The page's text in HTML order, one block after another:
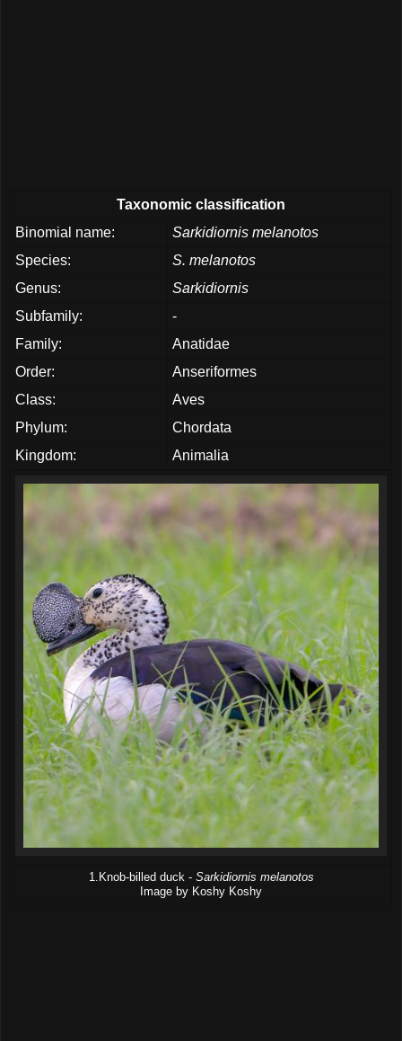
Taxonomic classification
Binomial name:
Sarkidiornis melanotos
Species:
S. melanotos
Genus:
Sarkidiornis
Subfamily:
-
Family:
Anatidae
Order:
Anseriformes
Class:
Aves
Phylum:
Chordata
Kingdom:
Animalia
1.Knob-billed duck - Sarkidiornis melanotos
Image by Koshy Koshy